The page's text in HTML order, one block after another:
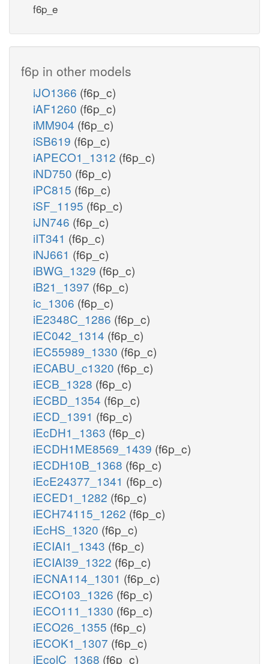
f6p_e
f6p in other models
iJO1366 (f6p_c)
iAF1260 (f6p_c)
iMM904 (f6p_c)
iSB619 (f6p_c)
iAPECO1_1312 (f6p_c)
iND750 (f6p_c)
iPC815 (f6p_c)
iSF_1195 (f6p_c)
iJN746 (f6p_c)
iIT341 (f6p_c)
iNJ661 (f6p_c)
iBWG_1329 (f6p_c)
iB21_1397 (f6p_c)
ic_1306 (f6p_c)
iE2348C_1286 (f6p_c)
iEC042_1314 (f6p_c)
iEC55989_1330 (f6p_c)
iECABU_c1320 (f6p_c)
iECB_1328 (f6p_c)
iECBD_1354 (f6p_c)
iECD_1391 (f6p_c)
iEcDH1_1363 (f6p_c)
iECDH1ME8569_1439 (f6p_c)
iECDH10B_1368 (f6p_c)
iEcE24377_1341 (f6p_c)
iECED1_1282 (f6p_c)
iECH74115_1262 (f6p_c)
iEcHS_1320 (f6p_c)
iECIAI1_1343 (f6p_c)
iECIAI39_1322 (f6p_c)
iECNA114_1301 (f6p_c)
iECO103_1326 (f6p_c)
iECO111_1330 (f6p_c)
iECO26_1355 (f6p_c)
iECOK1_1307 (f6p_c)
iEcolC_1368 (f6p_c)